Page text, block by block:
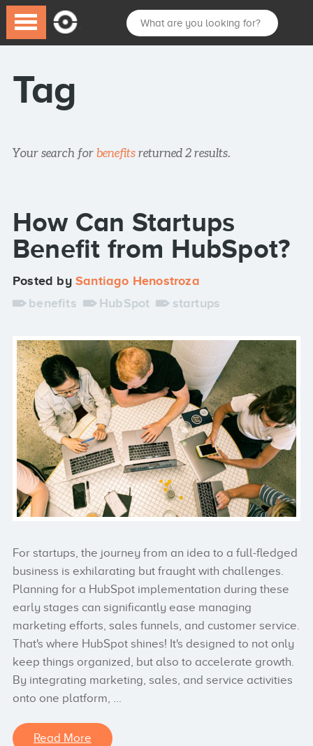
Tag
Your search for benefitsreturned 2 results.
How Can Startups
Benefit from HubSpot?
Posted by Santiago Henostroza
benefits
HubSpot startups
For startups, the journey from an idea to a full-fledged
business is exhilarating but fraught with challenges.
Planning for a HubSpot implementation during these
early stages can significantly ease managing
marketing efforts, sales funnels, and customer service.
That's where HubSpot shines! It's designed to not only
keep things organized, but also to accelerate growth.
By integrating marketing, sales, and service activities
onto one platform, ...
Read More